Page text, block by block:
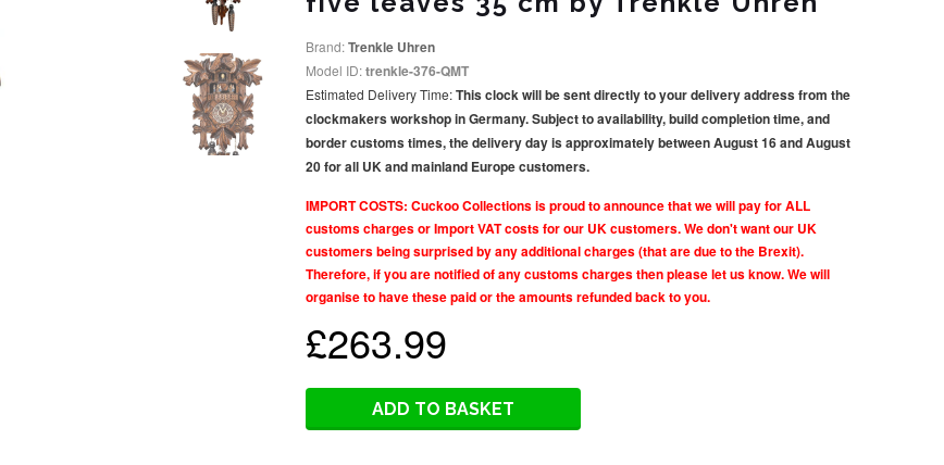
Brand:Trenkle Uhren
Model ID:trenkle-376-QMT
Estimated Delivery Time:This clock will be sent directly to your delivery address from the
clockmakers workshop in Germany. Subject to availability, build completion time, and
border customs times, the delivery day is approximately between August 16 and August
20 for all UK and mainland Europe customers.
IMPORT COSTS: Cuckoo Collections is proud to announce that we will pay for ALL
customs charges or Import VAT costs for our UK customers. We don't want our UK
customers being surprised by any additional charges (that are due to the Brexit).
Therefore, if you are notified of any customs charges then please let us know. We will
organise to have these paid or the amounts refunded back to you.
£263.99
ADD TO BASKET